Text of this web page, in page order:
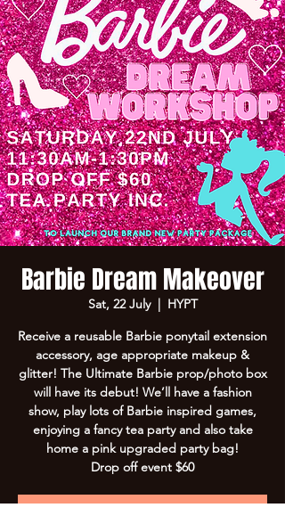
Barbie Dream Makeover
Sat, 22 July
  |
HYPT
Receive a reusable Barbie ponytail extension
accessory, age appropriate makeup &
glitter! The Ultimate Barbie prop/photo box
will have its debut! We’ll have a fashion
show, play lots of Barbie inspired games,
enjoying a fancy tea party and also take
home a pink upgraded party bag!
Drop off event $60